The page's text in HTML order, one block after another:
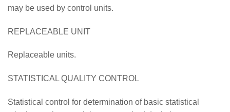
may be used by control units.
REPLACEABLE UNIT
Replaceable units.
STATISTICAL QUALITY CONTROL
Statistical control for determination of basic statistical